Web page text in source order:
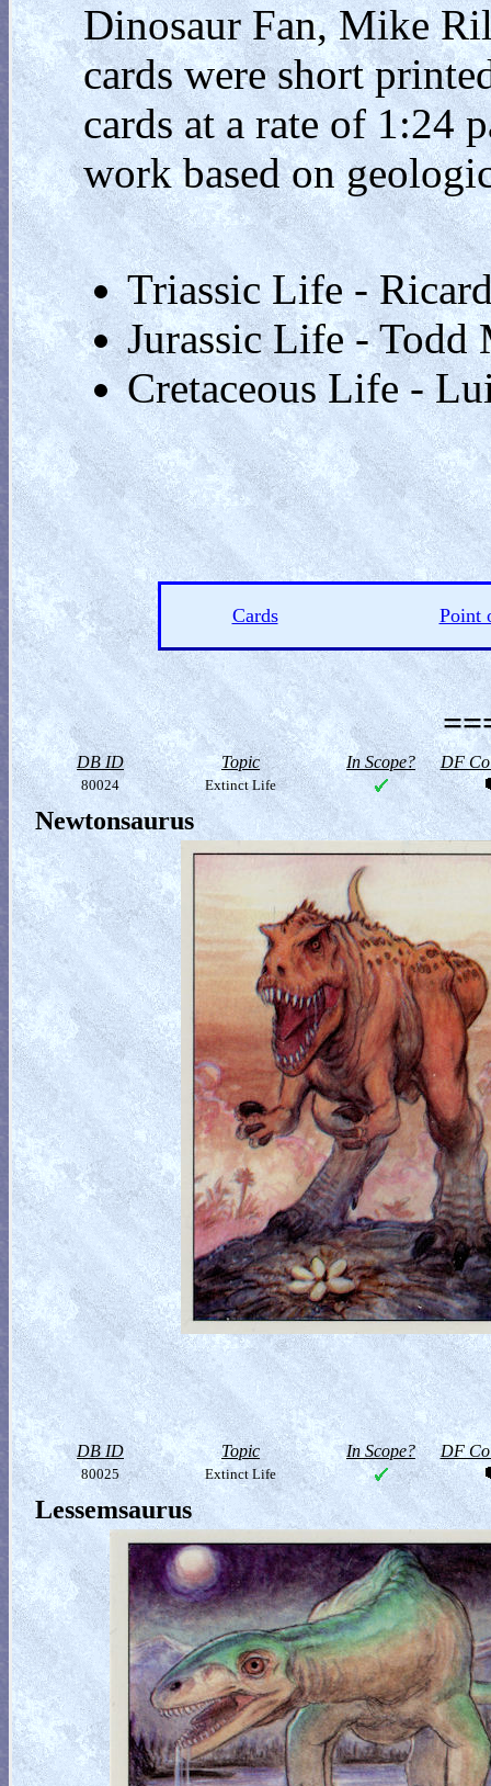
Dinosaur Fan, Mike
cards were short
cards at a rate of 1:24
work based on
Triassic Life -
Jurassic Life - Todd
Cretaceous Life -
Cards Point
DB ID Topic In Scope? DF
80024 Extinct Life
Newtonsaurus
DB ID Topic In Scope? DF
80025 Extinct Life
Lessemsaurus